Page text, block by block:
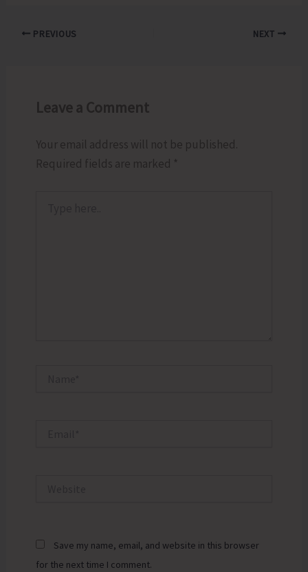
PREVIOUS NEXT
Leave a Comment
Your email address will not be published.
Required fields are marked *
Save my name, email, and website in this browser
for the next time I comment.